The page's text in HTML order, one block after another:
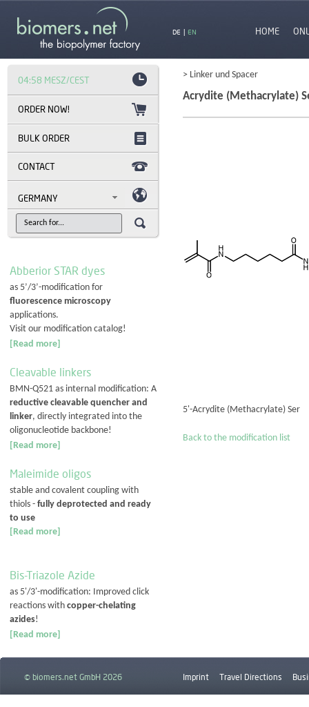
DE | EN HOME
04:58 MESZ/CEST
BULK ORDER
CONTACT
GERMANY
Abberior STAR dyes
as 5’/3’-modification for
fluorescence microscopy
applications.
Visit our modification catalog!
[Read more]
Cleavable linkers
BMN-Q521 as internal modification: A
reductive cleavable quencher and
linker, directly integrated into the
oligonucleotide backbone!
[Read more]
Maleimide oligos
stable and covalent coupling with
thiols - fully deprotected and ready
to use
[Read more]
Bis-Triazole Azide
as 5'/3'-modification: Improved click
reactions with copper-chelating
azides!
[Read more]
> Linker und Spacer
Acrydite (Methacrylate)
5'-Acrydite (Methacrylate) Ser
Back to the modification list
© biomers.net GmbH 2026 Imprint Travel Directions